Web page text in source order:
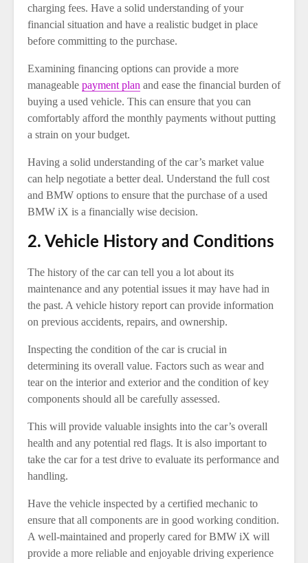
charging fees. Have a solid understanding of your
financial situation and have a realistic budget in place
before committing to the purchase.
Examining financing options can provide a more
manageable payment plan and ease the financial burden of
buying a used vehicle. This can ensure that you can
comfortably afford the monthly payments without putting
a strain on your budget.
Having a solid understanding of the car’s market value
can help negotiate a better deal. Understand the full cost
and BMW options to ensure that the purchase of a used
BMW iX is a financially wise decision.
2. Vehicle History and Conditions
The history of the car can tell you a lot about its
maintenance and any potential issues it may have had in
the past. A vehicle history report can provide information
on previous accidents, repairs, and ownership.
Inspecting the condition of the car is crucial in
determining its overall value. Factors such as wear and
tear on the interior and exterior and the condition of key
components should all be carefully assessed.
This will provide valuable insights into the car’s overall
health and any potential red flags. It is also important to
take the car for a test drive to evaluate its performance and
handling.
Have the vehicle inspected by a certified mechanic to
ensure that all components are in good working condition.
A well-maintained and properly cared for BMW iX will
provide a more reliable and enjoyable driving experience